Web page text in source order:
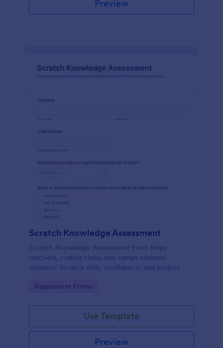
Preview
Scratch Knowledge Assessment
Scratch Knowledge Assessment Form helps
teachers, coding clubs, and camps evaluate
students’ Scratch skills, confidence, and project
Go to Category:
Assessment Forms
Use Template
Preview